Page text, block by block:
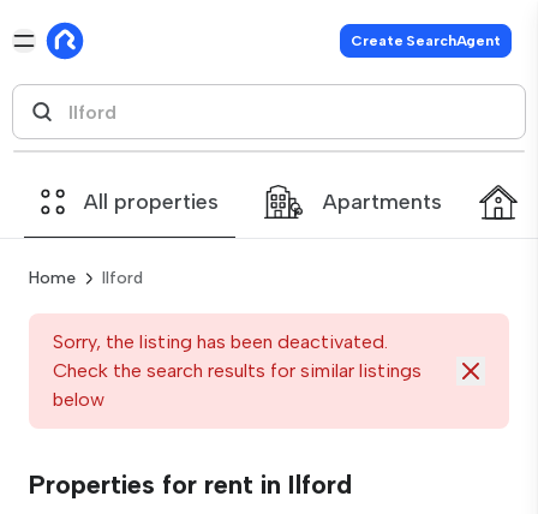
Create SearchAgent
All properties Apartments
Home Ilford
Sorry, the listing has been deactivated.
Check the search results for similar listings
below
Properties for rent in Ilford